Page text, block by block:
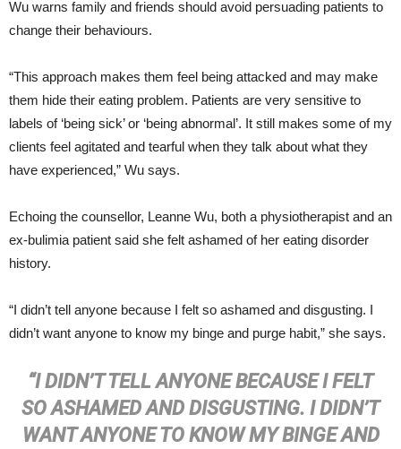
Wu warns family and friends should avoid persuading patients to
change their behaviours.
“This approach makes them feel being attacked and may make
them hide their eating problem. Patients are very sensitive to
labels of ‘being sick’ or ‘being abnormal’. It still makes some of my
clients feel agitated and tearful when they talk about what they
have experienced,” Wu says.
Echoing the counsellor, Leanne Wu, both a physiotherapist and an
ex-bulimia patient said she felt ashamed of her eating disorder
history.
“I didn’t tell anyone because I felt so ashamed and disgusting. I
didn’t want anyone to know my binge and purge habit,” she says.
“I DIDN’T TELL ANYONE BECAUSE I FELT
SO ASHAMED AND DISGUSTING. I DIDN’T
WANT ANYONE TO KNOW MY BINGE AND